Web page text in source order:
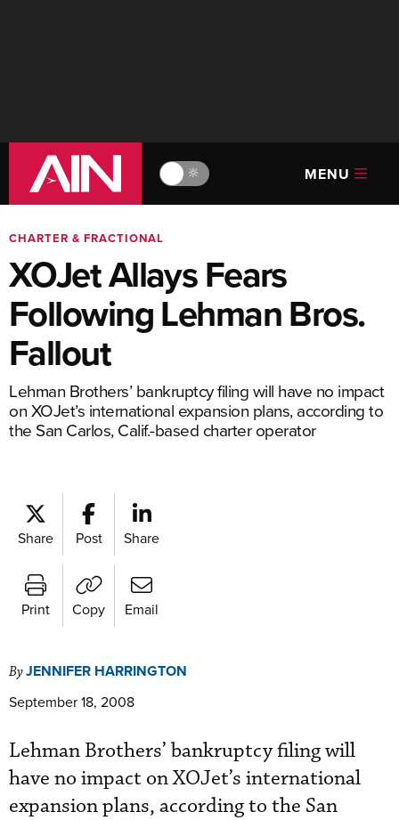
🔆 MENU
CHARTER & FRACTIONAL
XOJet Allays Fears
Following Lehman Bros.
Fallout
Lehman Brothers’ bankruptcy filing will have no impact
on XOJet’s international expansion plans, according to
the San Carlos, Calif.-based charter operator
Share Post Share
Print Copy Email
ByJENNIFER HARRINGTON
September 18, 2008
Lehman Brothers’ bankruptcy filing will
have no impact on XOJet’s international
expansion plans, according to the San